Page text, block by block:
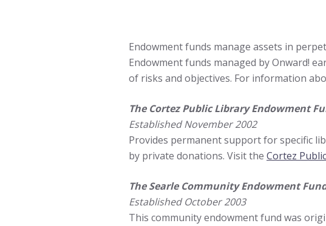
Endowment funds manage assets in
Endowment funds managed by Onward!
of risks and objectives. For information
The Cortez Public Library Endowment
Established November 2002
Provides permanent support for specific
by private donations. Visit the Cortez
The Searle Community Endowment
Established October 2003
This community endowment fund was